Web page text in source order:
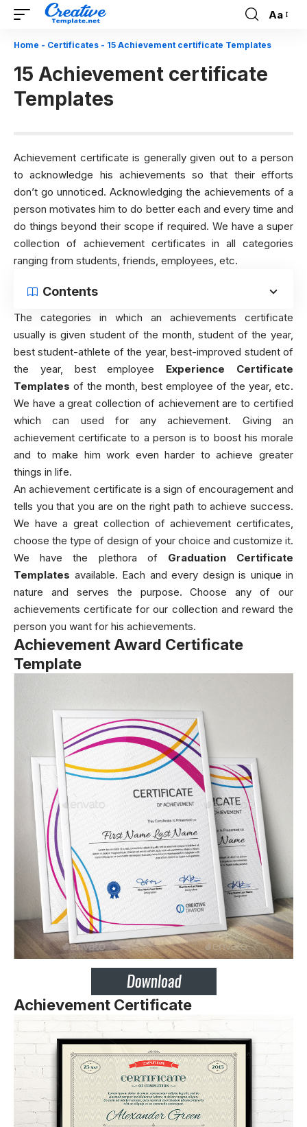
Font
Aa
Home - Certificates - 15 Achievement certificate Templates
15 Achievement certificate
Templates
Achievement certificate is generally given out to a person
to acknowledge his achievements so that their efforts
don’t go unnoticed. Acknowledging the achievements of a
person motivates him to do better each and every time and
do things beyond their scope if required. We have a super
collection of achievement certificates in all categories
ranging from students, friends, employees, etc.
Contents
The categories in which an achievements certificate
usually is given student of the month, student of the year,
best student-athlete of the year, best-improved student of
the year, best employee Experience Certificate
Templates of the month, best employee of the year, etc.
We have a great collection of achievement are to certified
which can used for any achievement. Giving an
achievement certificate to a person is to boost his morale
and to make him work even harder to achieve greater
things in life.
An achievement certificate is a sign of encouragement and
tells you that you are on the right path to achieve success.
We have a great collection of achievement certificates,
choose the type of design of your choice and customize it.
We have the plethora of Graduation Certificate
Templates available. Each and every design is unique in
nature and serves the purpose. Choose any of our
achievements certificate for our collection and reward the
person you want for his achievements.
Achievement Award Certificate
Template
Achievement Certificate